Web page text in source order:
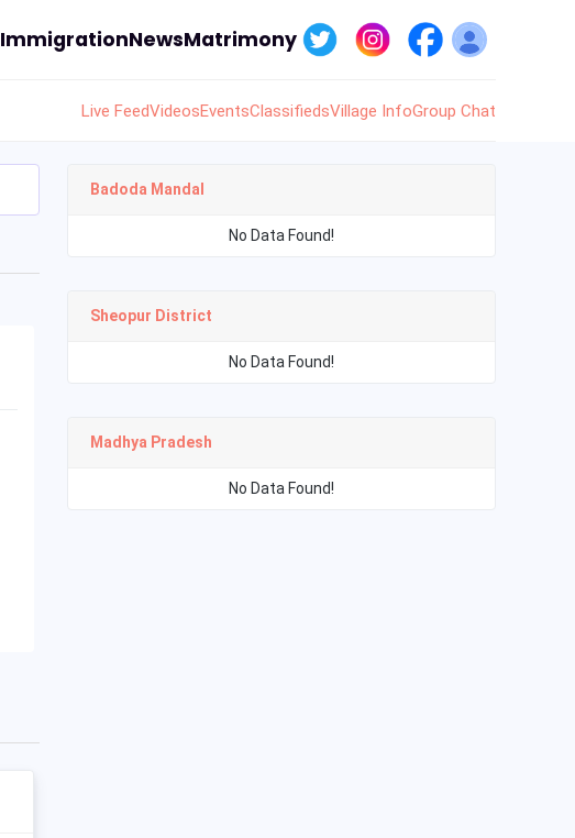
ImmigrationNewsMatrimony
Live FeedVideosEventsClassifiedsVillage InfoGroup Chat
Badoda Mandal
No Data Found!
Sheopur District
No Data Found!
Madhya Pradesh
No Data Found!